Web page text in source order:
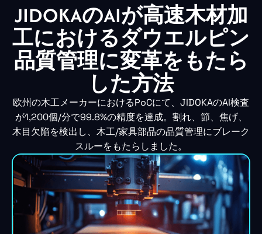
JIDOKAのAIが高速木材加
工におけるダウエルピン
品質管理に変革をもたら
した方法
欧州の木工メーカーにおけるPoCにて、JIDOKAのAI検査
が1,200個/分で99.8%の精度を達成。割れ、節、焦げ、
木目欠陥を検出し、木工/家具部品の品質管理にブレーク
スルーをもたらしました。